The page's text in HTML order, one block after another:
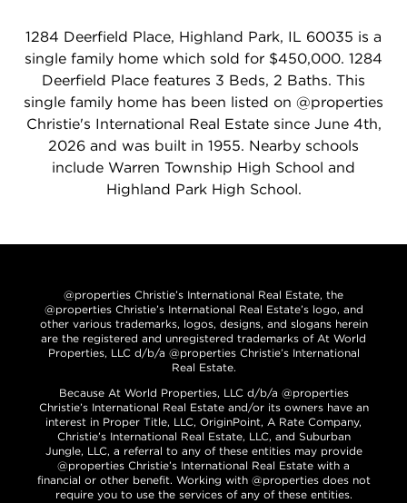
1284 Deerfield Place, Highland Park, IL 60035 is a
single family home which sold for $450,000. 1284
Deerfield Place features 3 Beds, 2 Baths. This
single family home has been listed on @properties
Christie's International Real Estate since June 4th,
2026 and was built in 1955. Nearby schools
include Warren Township High School and
Highland Park High School.
@properties Christie’s International Real Estate, the
@properties Christie’s International Real Estate’s logo, and
other various trademarks, logos, designs, and slogans herein
are the registered and unregistered trademarks of At World
Properties, LLC d/b/a @properties Christie’s International
Real Estate.
Because At World Properties, LLC d/b/a @properties
Christie’s International Real Estate and/or its owners have an
interest in Proper Title, LLC, OriginPoint, A Rate Company,
Christie’s International Real Estate, LLC, and Suburban
Jungle, LLC, a referral to any of these entities may provide
@properties Christie’s International Real Estate with a
financial or other benefit. Working with @properties does not
require you to use the services of any of these entities.